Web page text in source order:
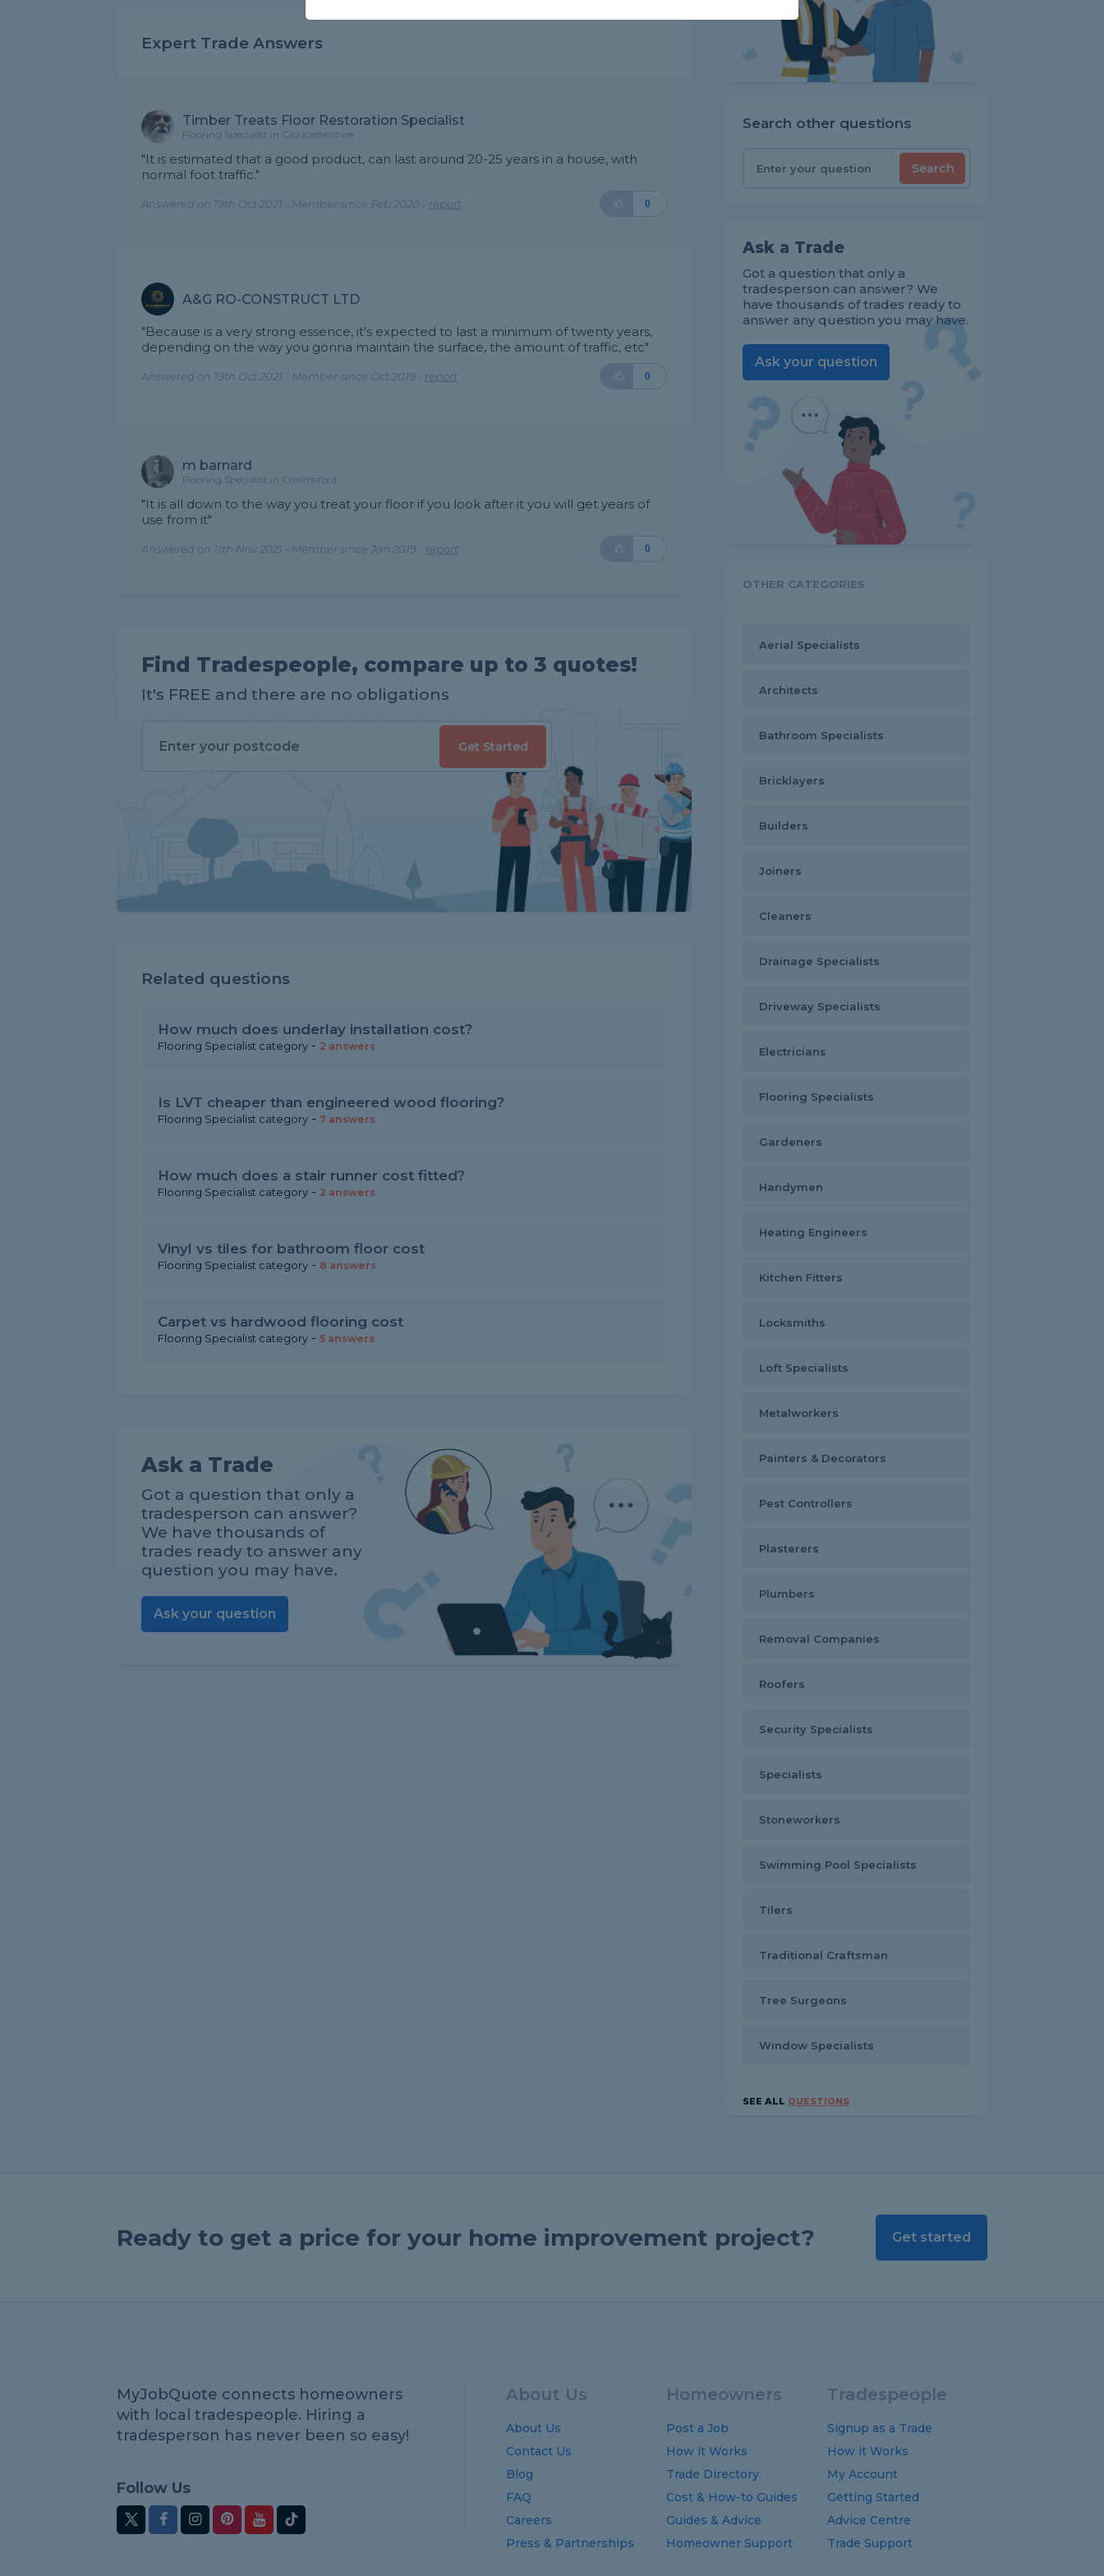
Expert Trade Answers
Timber Treats Floor Restoration Specialist
Flooring Specialist in Gloucestershire
"It is estimated that a good product, can last around 20-25 years in a house, with
normal foot traffic."
Answered on 19th Oct 2021 - Member since Feb 2020 - report 0
A&G RO-CONSTRUCT LTD
"Because is a very strong essence, it's expected to last a minimum of twenty years,
depending on the way you gonna maintain the surface, the amount of traffic, etc"
Answered on 19th Oct 2021 - Member since Oct 2019 - report 0
m barnard
Flooring Specialist in Chelmsford
"It is all down to the way you treat your floor if you look after it you will get years of
use from it"
Answered on 11th Nov 2021 - Member since Jan 2019 - report 0
Find Tradespeople, compare up to 3 quotes!
It's FREE and there are no obligations
Get Started
Related questions
How much does underlay installation cost?
Flooring Specialist category - 2 answers
Is LVT cheaper than engineered wood flooring?
Flooring Specialist category - 7 answers
How much does a stair runner cost fitted?
Flooring Specialist category - 2 answers
Vinyl vs tiles for bathroom floor cost
Flooring Specialist category - 8 answers
Carpet vs hardwood flooring cost
Flooring Specialist category - 5 answers
Ask a Trade
Got a question that only a
tradesperson can answer?
We have thousands of
trades ready to answer any
question you may have.
Ask your question
Search other questions
Search
Ask a Trade
Got a question that only a
tradesperson can answer? We
have thousands of trades ready to
answer any question you may have.
Ask your question
OTHER CATEGORIES
Aerial Specialists
Architects
Bathroom Specialists
Bricklayers
Builders
Joiners
Cleaners
Drainage Specialists
Driveway Specialists
Electricians
Flooring Specialists
Gardeners
Handymen
Heating Engineers
Kitchen Fitters
Locksmiths
Loft Specialists
Metalworkers
Painters & Decorators
Pest Controllers
Plasterers
Plumbers
Removal Companies
Roofers
Security Specialists
Specialists
Stoneworkers
Swimming Pool Specialists
Tilers
Traditional Craftsman
Tree Surgeons
Window Specialists
SEE ALL QUESTIONS
Ready to get a price for your home improvement project? Get started
MyJobQuote connects homeowners
with local tradespeople. Hiring a
tradesperson has never been so easy!
Follow Us
About Us
About Us
Contact Us
Blog
FAQ
Careers
Press & Partnerships
Homeowners
Post a Job
How it Works
Trade Directory
Cost & How-to Guides
Guides &Advice
Homeowner Support
Tradespeople
Signup as a Trade
How it Works
My Account
Getting Started
Advice Centre
Trade Support